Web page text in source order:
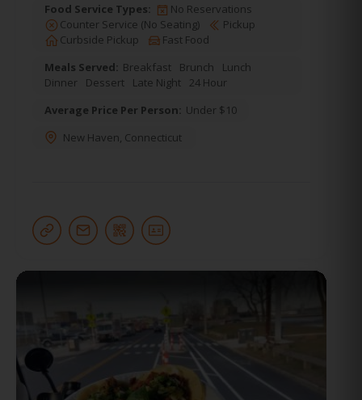
Food Service Types:
No Reservations
Counter Service (No Seating)
Pickup
Curbside Pickup
Fast Food
Meals Served: Breakfast Brunch
Lunch
Dinner
Dessert Late Night
24 Hour
Average Price Per Person: Under $10
New Haven Connecticut